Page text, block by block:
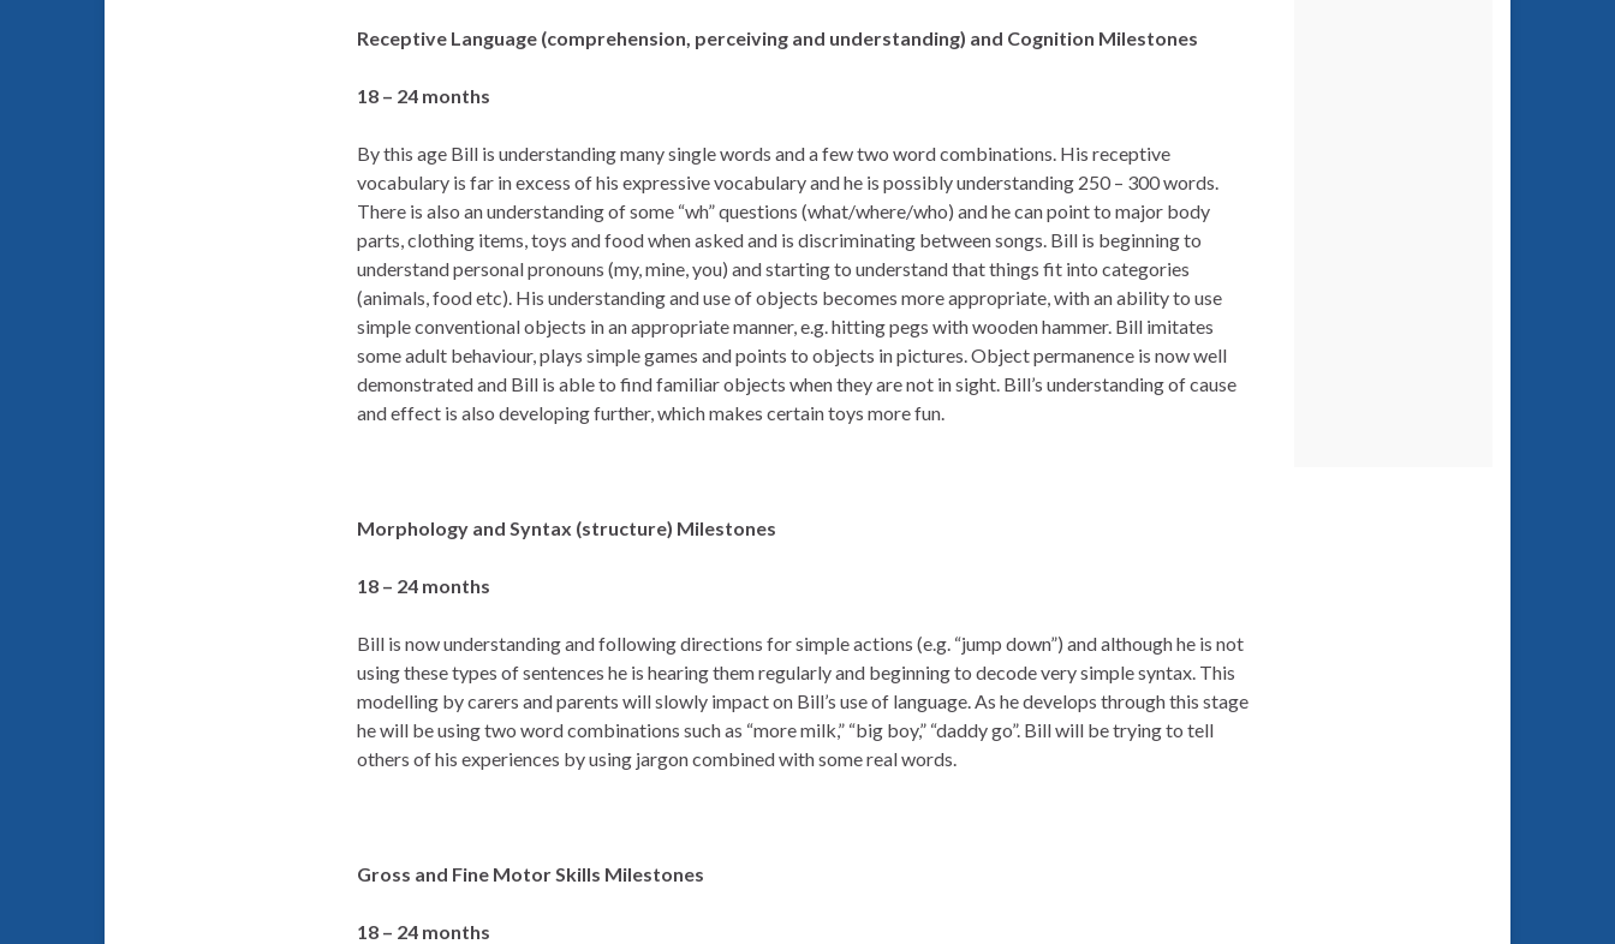
Receptive Language (comprehension, perceiving and understanding) and Cognition Milestones
18 – 24 months
By this age Bill is understanding many single words and a few two word combinations. His receptive
vocabulary is far in excess of his expressive vocabulary and he is possibly understanding 250 – 300 words.
There is also an understanding of some “wh” questions (what/where/who) and he can point to major body
parts, clothing items, toys and food when asked and is discriminating between songs. Bill is beginning to
understand personal pronouns (my, mine, you) and starting to understand that things fit into categories
(animals, food etc). His understanding and use of objects becomes more appropriate, with an ability to use
simple conventional objects in an appropriate manner, e.g. hitting pegs with wooden hammer. Bill imitates
some adult behaviour, plays simple games and points to objects in pictures. Object permanence is now well
demonstrated and Bill is able to find familiar objects when they are not in sight. Bill’s understanding of cause
and effect is also developing further, which makes certain toys more fun.
Morphology and Syntax (structure) Milestones
18 – 24 months
Bill is now understanding and following directions for simple actions (e.g. “jump down”) and although he is not
using these types of sentences he is hearing them regularly and beginning to decode very simple syntax. This
modelling by carers and parents will slowly impact on Bill’s use of language. As he develops through this stage
he will be using two word combinations such as “more milk,” “big boy,” “daddy go”. Bill will be trying to tell
others of his experiences by using jargon combined with some real words.
Gross and Fine Motor Skills Milestones
18 – 24 months